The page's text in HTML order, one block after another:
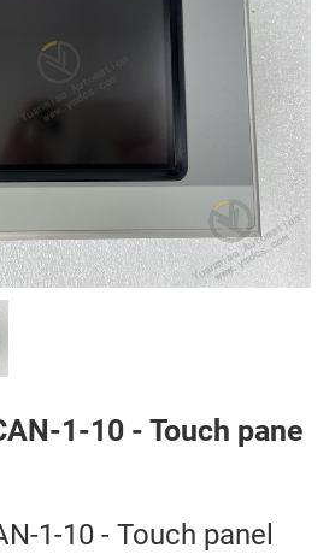
1-10 - Touch pane
1-10 - Touch panel